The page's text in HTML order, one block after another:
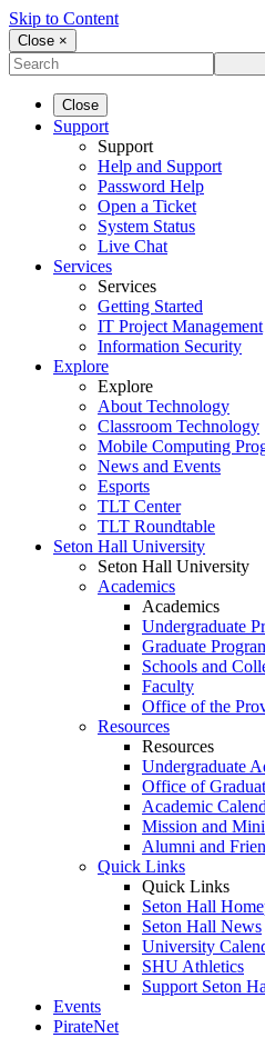
Skip to Content
Close ×
Close
Support
Support
Help and Support
Password Help
Open a Ticket
System Status
Live Chat
Services
Services
Getting Started
IT Project Management
Information Security
Explore
Explore
About Technology
Classroom Technology
Mobile Computing
News and Events
Esports
TLT Center
TLT Roundtable
Seton Hall University
Seton Hall University
Academics
Academics
Undergraduate
Graduate
Schools and
Faculty
Office of the
Resources
Resources
Undergraduate
Office of
Academic
Mission and
Alumni and
Quick Links
Quick Links
Seton Hall
Seton Hall News
University
SHU Athletics
Support Seton
Events
PirateNet